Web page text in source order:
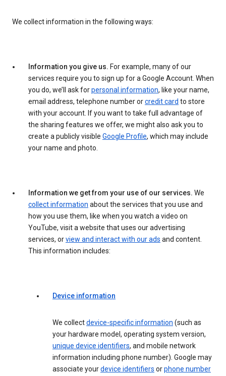
We collect information in the following ways:
Information you give us. For example, many of our
services require you to sign up for a Google Account. When
you do, we’ll ask forpersonal information, like your name,
email address, telephone number orcredit card to store
with your account. If you want to take full advantage of
the sharing features we offer, we might also ask you to
create a publicly visible Google Profile, which may include
your name and photo.
Information we get from your use of our services. We
collect information about the services that you use and
how you use them, like when you watch a video on
YouTube, visit a website that uses our advertising
services, orview and interact with our ads and content.
This information includes:
Device information
We collectdevice-specific information (such as
your hardware model, operating system version,
unique device identifiers, and mobile network
information including phone number). Google may
associate yourdevice identifiers orphone number